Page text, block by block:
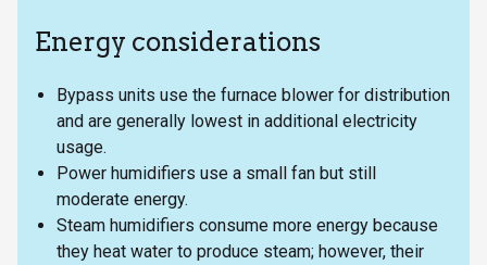
Energy considerations
Bypass units use the furnace blower for distribution
and are generally lowest in additional electricity
usage.
Power humidifiers use a small fan but still
moderate energy.
Steam humidifiers consume more energy because
they heat water to produce steam; however, their